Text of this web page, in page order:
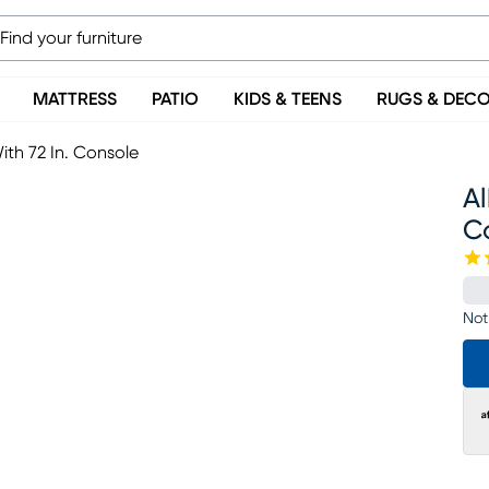
MATTRESS PATIO KIDS & TEENS RUGS &
72 In. Console